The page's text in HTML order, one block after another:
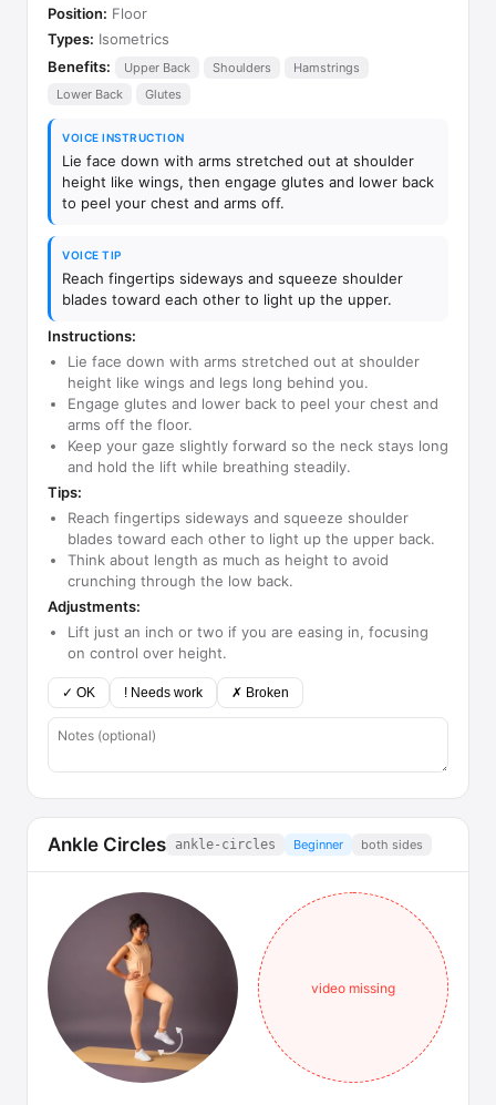
Position: Floor
Types: Isometrics
Benefits:
Upper Back Shoulders
Hamstrings
Lower Back
Glutes
VOICE INSTRUCTION
Lie face down with arms stretched out at shoulder
height like wings, then engage glutes and lower back
to peel your chest and arms off.
VOICE TIP
Reach fingertips sideways and squeeze shoulder
blades toward each other to light up the upper.
Instructions:
Lie face down with arms stretched out at shoulder
height like wings and legs long behind you.
Engage glutes and lower back to peel your chest and
arms off the floor.
Keep your gaze slightly forward so the neck stays long
and hold the lift while breathing steadily.
Tips:
Reach fingertips sideways and squeeze shoulder
blades toward each other to light up the upper back.
Think about length as much as height to avoid
crunching through the low back.
Adjustments:
Lift just an inch or two if you are easing in, focusing
on control over height.
✓ OK ! Needs work ✗ Broken
Ankle Circles ankle-circles Beginner both sides
video missing